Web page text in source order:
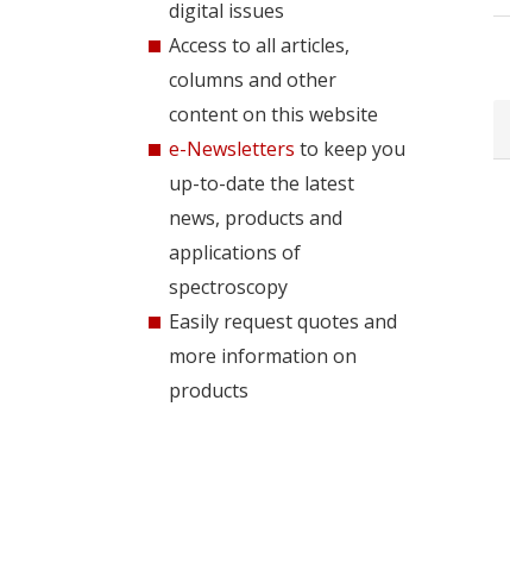
digital issues
Access to all articles,
columns and other
content on this website
e-Newsletters to keep you
up-to-date the latest
news, products and
applications of
spectroscopy
Easily request quotes and
more information on
products